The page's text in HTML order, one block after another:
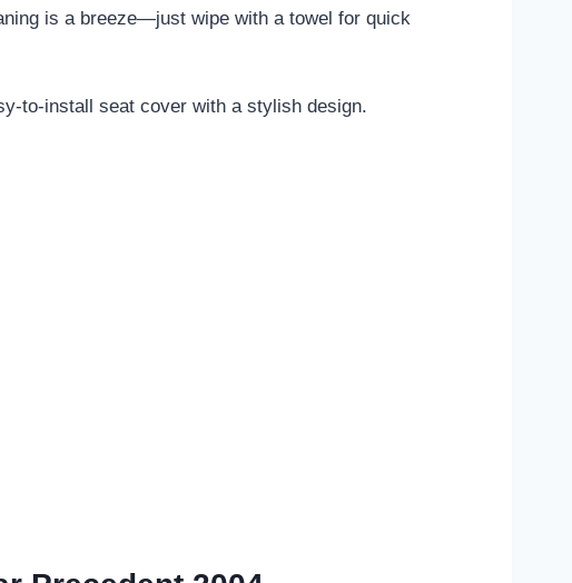
is a breeze—just wipe with a towel for quick
to-install seat cover with a stylish design.